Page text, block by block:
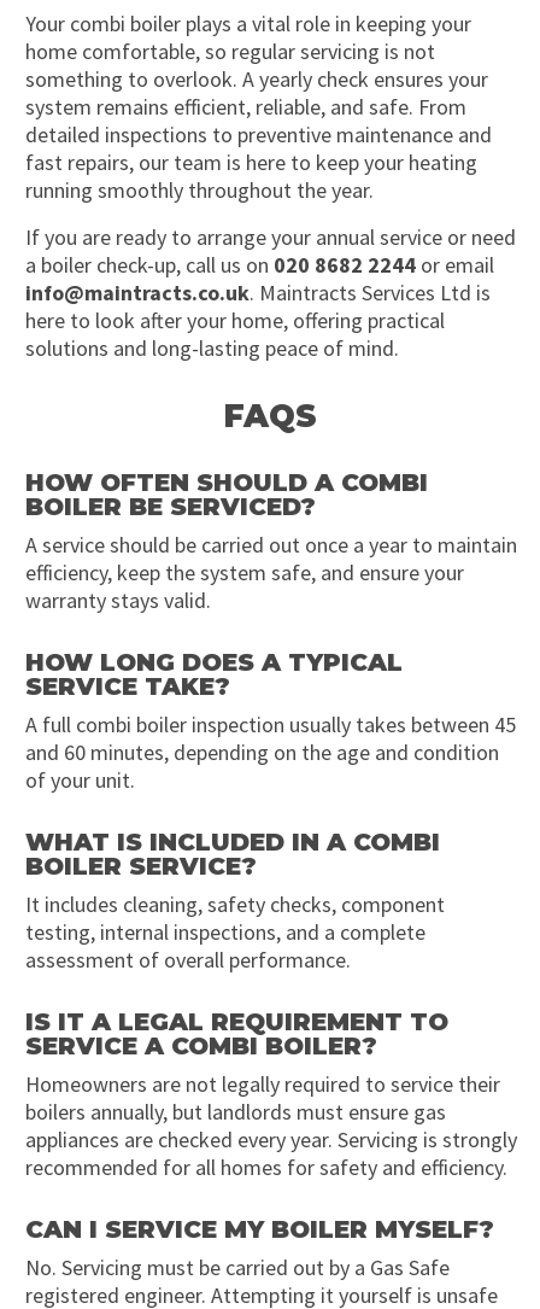
Your combi boiler plays a vital role in keeping your
home comfortable, so regular servicing is not
something to overlook. A yearly check ensures your
system remains efficient, reliable, and safe. From
detailed inspections to preventive maintenance and
fast repairs, our team is here to keep your heating
running smoothly throughout the year.
If you are ready to arrange your annual service or need
a boiler check-up, call us on 020 8682 2244or email
info@maintracts.co.uk. Maintracts Services Ltd is
here to look after your home, offering practical
solutions and long-lasting peace of mind.
FAQS
HOW OFTEN SHOULD A COMBI
BOILER BE SERVICED?
A service should be carried out once a year to maintain
efficiency, keep the system safe, and ensure your
warranty stays valid.
HOW LONG DOES A TYPICAL
SERVICE TAKE?
A full combi boiler inspection usually takes between 45
and 60 minutes, depending on the age and condition
of your unit.
WHAT IS INCLUDED IN A COMBI
BOILER SERVICE?
It includes cleaning, safety checks, component
testing, internal inspections, and a complete
assessment of overall performance.
IS IT A LEGAL REQUIREMENT TO
SERVICE A COMBI BOILER?
Homeowners are not legally required to service their
boilers annually, but landlords must ensure gas
appliances are checked every year. Servicing is strongly
recommended for all homes for safety and efficiency.
CAN I SERVICE MY BOILER MYSELF?
No. Servicing must be carried out by a Gas Safe
registered engineer. Attempting it yourself is unsafe